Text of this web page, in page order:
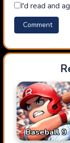
I'd read and
Baseball 9